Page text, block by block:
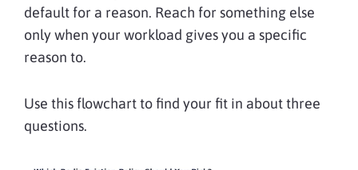
default for a reason. Reach for something else
only when your workload gives you a specific
reason to.
Use this flowchart to find your fit in about three
questions.